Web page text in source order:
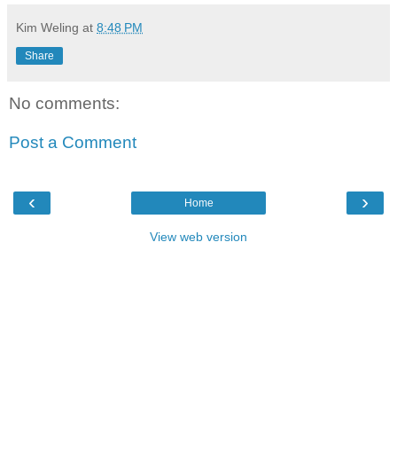
Kim Weling at 8:48 PM
Share
No comments:
Post a Comment
‹ ›
Home
View web version